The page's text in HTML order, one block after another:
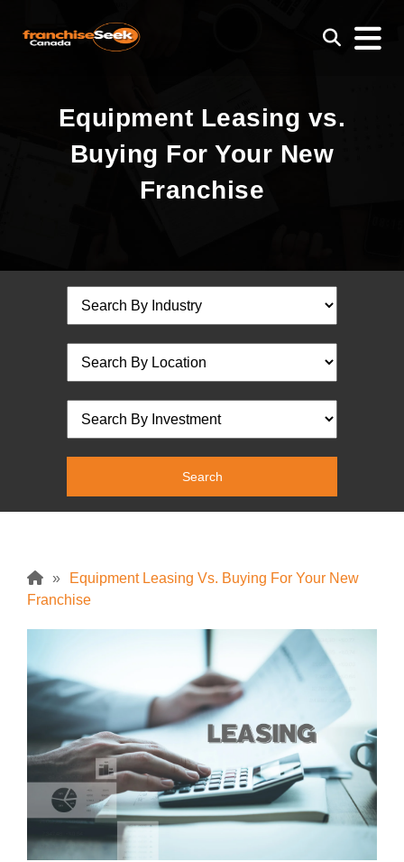
Equipment Leasing vs.
Buying For Your New
Franchise
»
Equipment Leasing Vs. Buying For Your New
Franchise